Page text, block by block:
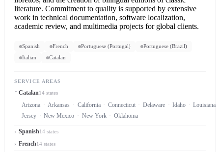
literature. Commitment to quality is supported by extensive
work in technical documentation, software localization,
academic review, and multimedia projects for global clients.
Spanish French Portuguese (Portugal)
Portuguese (Brazil)
Italian
Catalan
SERVICE AREAS
Catalan14 states
Arizona Arkansas California Connecticut Delaware Idaho
Louisiana
Jersey
New Mexico New York Oklahoma
Spanish14 states
French14 states